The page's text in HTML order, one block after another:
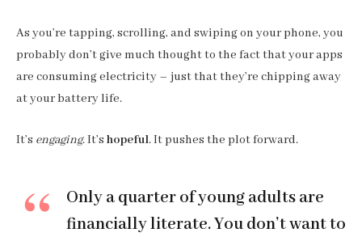
As you’re tapping, scrolling, and swiping on your phone, you
probably don’t give much thought to the fact that your apps
are consuming electricity – just that they’re chipping away
at your battery life.
It’s engaging. It’s hopeful. It pushes the plot forward.
Only a quarter of young adults are
financially literate. You don’t want to